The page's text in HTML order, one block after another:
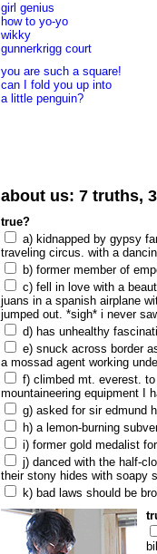
girl genius
how to yo-yo
wikky
gunnerkrigg court
you are such a square!
can I fold you up into
a little penguin?
about us: 7 truths,
true?
a) kidnapped by gypsy
traveling circus. with a
b) former member of
c) fell in love with a
juans in a spanish airplane
jumped out. *sigh* i never
d) has unhealthy
e) snuck across border
a mossad agent working
f) climbed mt. everest.
mountaineering equipment I
g) asked for sir edmund
h) a lemon-burning
i) former gold medalist
j) danced with the half-
their stony hides with soapy
k) bad laws should be